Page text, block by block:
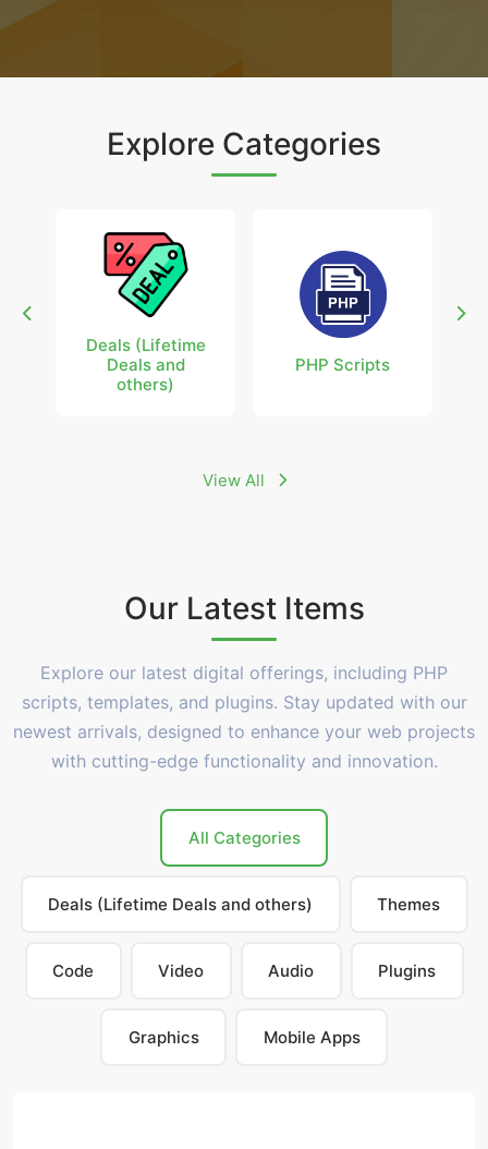
Explore Categories
Deals (Lifetime
Deals and
others)
PHP Scripts
View All
Our Latest Items
Explore our latest digital offerings, including PHP
scripts, templates, and plugins. Stay updated with our
newest arrivals, designed to enhance your web projects
with cutting-edge functionality and innovation.
All Categories
Deals (Lifetime Deals and others) Themes
Code Video Audio Plugins
Graphics Mobile Apps